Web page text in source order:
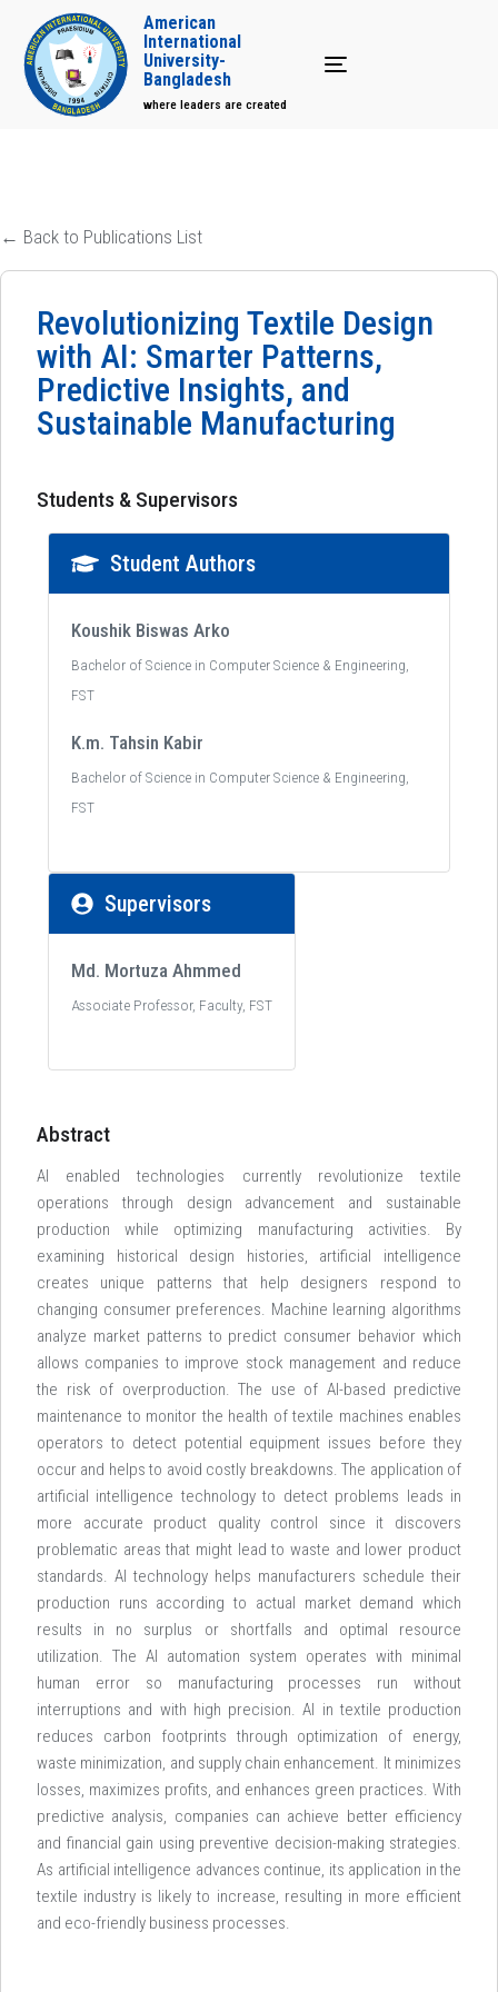
Toggle navigation
American
International
University-
Bangladesh
where leaders are created
← Back to Publications List
Revolutionizing Textile Design
with AI: Smarter Patterns,
Predictive Insights, and
Sustainable Manufacturing
Students & Supervisors
Student Authors
Koushik Biswas Arko
Bachelor of Science in Computer Science & Engineering,
FST
K.m. Tahsin Kabir
Bachelor of Science in Computer Science & Engineering,
FST
Supervisors
Md. Mortuza Ahmmed
Associate Professor, Faculty, FST
Abstract
AI enabled technologies currently revolutionize textile
operations through design advancement and sustainable
production while optimizing manufacturing activities. By
examining historical design histories, artificial intelligence
creates unique patterns that help designers respond to
changing consumer preferences. Machine learning algorithms
analyze market patterns to predict consumer behavior which
allows companies to improve stock management and reduce
the risk of overproduction. The use of AI-based predictive
maintenance to monitor the health of textile machines enables
operators to detect potential equipment issues before they
occur and helps to avoid costly breakdowns. The application of
artificial intelligence technology to detect problems leads in
more accurate product quality control since it discovers
problematic areas that might lead to waste and lower product
standards. AI technology helps manufacturers schedule their
production runs according to actual market demand which
results in no surplus or shortfalls and optimal resource
utilization. The AI automation system operates with minimal
human error so manufacturing processes run without
interruptions and with high precision. AI in textile production
reduces carbon footprints through optimization of energy,
waste minimization, and supply chain enhancement. It minimizes
losses, maximizes profits, and enhances green practices. With
predictive analysis, companies can achieve better efficiency
and financial gain using preventive decision-making strategies.
As artificial intelligence advances continue, its application in the
textile industry is likely to increase, resulting in more efficient
and eco-friendly business processes.